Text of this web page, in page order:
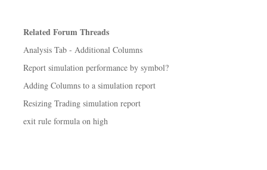
Related Forum Threads
Analysis Tab - Additional Columns
Report simulation performance by symbol?
Adding Columns to a simulation report
Resizing Trading simulation report
exit rule formula on high